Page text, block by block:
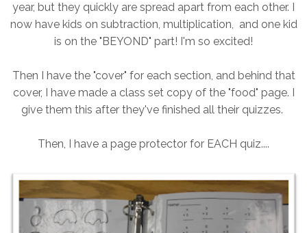
year, but they quickly are spread apart from each other. I
now have kids on subtraction, multiplication, and one kid
is on the "BEYOND" part! I'm so excited!
Then I have the "cover" for each section, and behind that
cover, I have made a class set copy of the "food" page. I
give them this after they've finished all their quizzes.
Then, I have a page protector for EACH quiz....